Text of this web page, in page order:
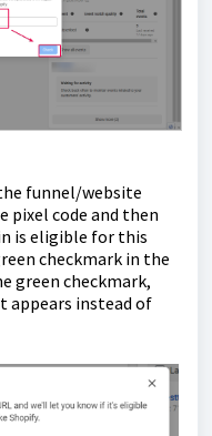
funnel/website
pixel code and then
is eligible for this
checkmark in the
green checkmark,
appears instead of